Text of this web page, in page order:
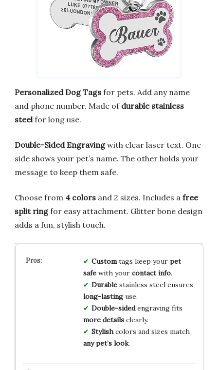
Personalized Dog Tags for pets. Add any name
and phone number. Made of durable stainless
steel for long use.
Double-Sided Engravingwith clear laser text. One
side shows your pet’s name. The other holds your
message to keep them safe.
Choose from 4 colors and 2 sizes. Includes a free
split ringfor easy attachment. Glitter bone design
adds a fun, stylish touch.
Customtags keep your pet
safewith your contact info.
Durablestainless steel ensures
long-lastinguse.
Double-sidedengraving fits
more detailsclearly.
Stylishcolors and sizes match
any pet’s look.